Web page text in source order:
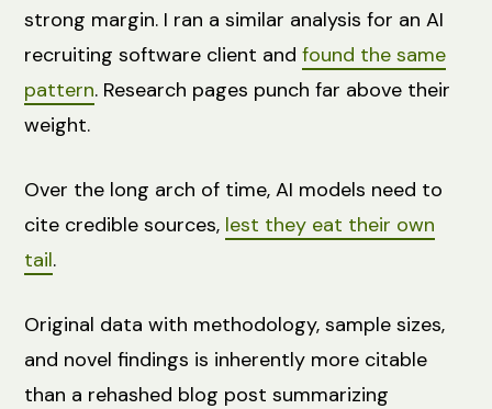
strong margin. I ran a similar analysis for an AI
recruiting software client andfound the same
pattern. Research pages punch far above their
weight.
Over the long arch of time, AI models need to
cite credible sources, lest they eat their own
tail.
Original data with methodology, sample sizes,
and novel findings is inherently more citable
than a rehashed blog post summarizing